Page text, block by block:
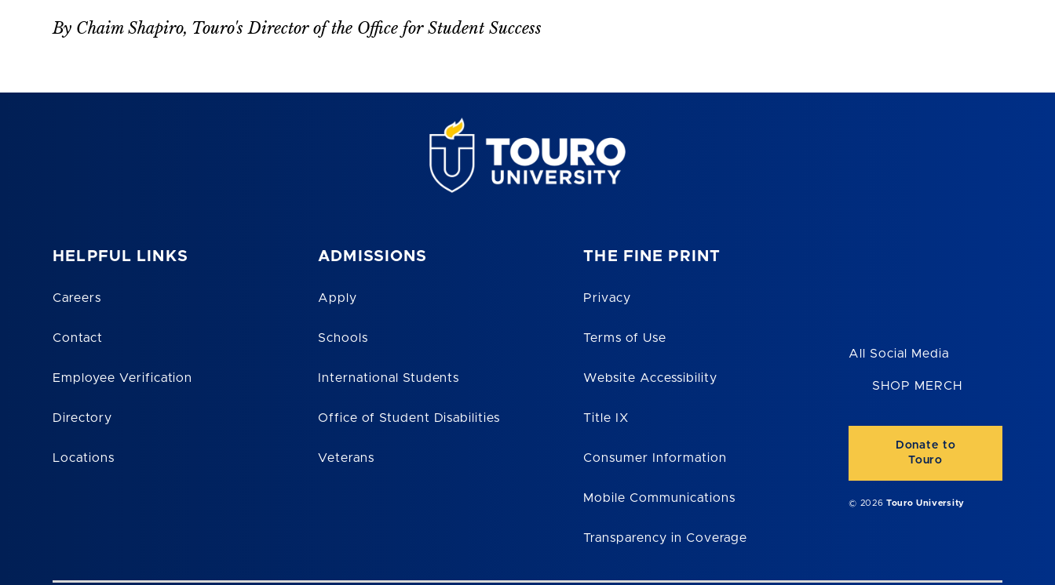
By Chaim Shapiro, Touro's Director of the Office for Student Success
HELPFUL LINKS
Careers
Contact
Employee Verification
Directory
Locations
ADMISSIONS
Apply
Schools
International Students
Office of Student Disabilities
Veterans
THE FINE PRINT
Privacy
Terms of Use
Website Accessibility
Title IX
Consumer Information
Mobile Communications
Transparency in Coverage
All Social Media
SHOP MERCH
Donate to
Touro
© 2026Touro University